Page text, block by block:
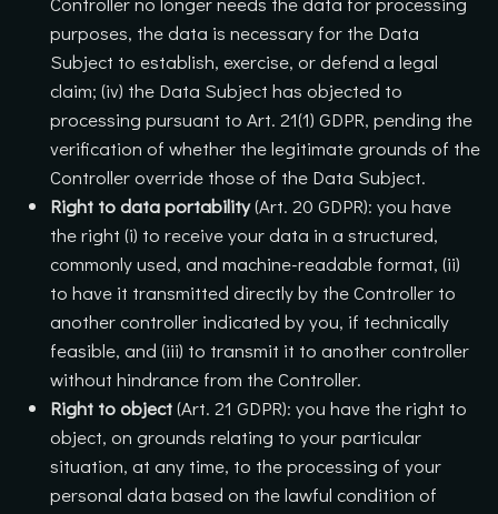
purposes, the data is necessary for the Data
Subject to establish, exercise, or defend a legal
claim; (iv) the Data Subject has objected to
processing pursuant to Art. 21(1) GDPR, pending the
verification of whether the legitimate grounds of the
Controller override those of the Data Subject.
Right to data portability(Art. 20 GDPR): you have
the right (i) to receive your data in a structured,
commonly used, and machine-readable format, (ii)
to have it transmitted directly by the Controller to
another controller indicated by you, if technically
feasible, and (iii) to transmit it to another controller
without hindrance from the Controller.
Right to object(Art. 21 GDPR): you have the right to
object, on grounds relating to your particular
situation, at any time, to the processing of your
personal data based on the lawful condition of